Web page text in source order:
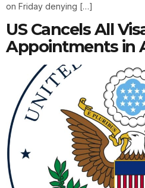
on Friday denying […]
US Cancels All
Appointments in